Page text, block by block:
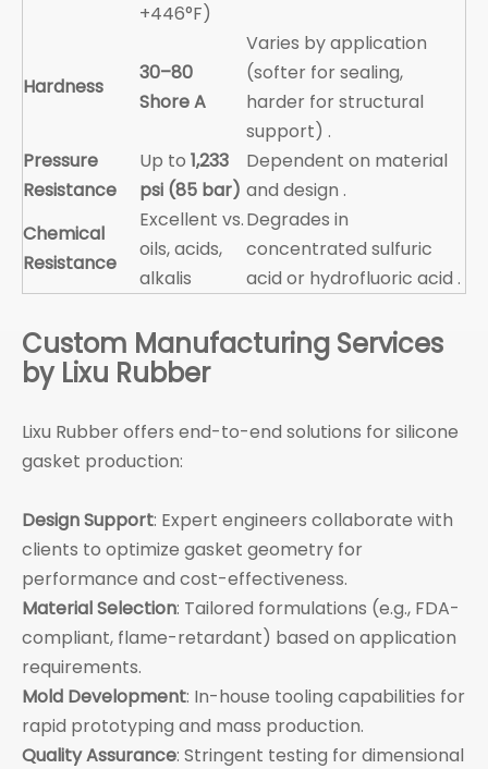
+446°F)
Hardness
30–80
Shore A
Varies by application
(softer for sealing,
harder for structural
support) .
Pressure
Resistance
Up to 1,233
psi (85 bar)
Dependent on material
and design .
Chemical
Resistance
Excellent vs.
oils, acids,
alkalis
Degrades in
concentrated sulfuric
acid or hydrofluoric acid .
Custom Manufacturing Services
by Lixu Rubber
Lixu Rubber offers end-to-end solutions for silicone
gasket production:
Design Support: Expert engineers collaborate with
clients to optimize gasket geometry for
performance and cost-effectiveness.
Material Selection: Tailored formulations (e.g., FDA-
compliant, flame-retardant) based on application
requirements.
Mold Development: In-house tooling capabilities for
rapid prototyping and mass production.
Quality Assurance: Stringent testing for dimensional